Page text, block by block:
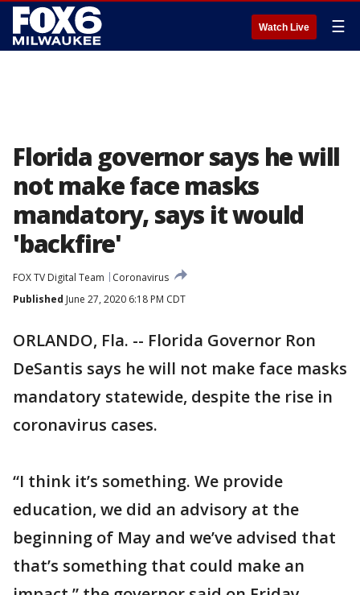
Watch Live ☰
Florida governor says he will
not make face masks
mandatory, says it would
'backfire'
FOX TV Digital Team
Coronavirus
Published June 27, 2020 6:18 PM CDT
ORLANDO, Fla. -- Florida Governor Ron
DeSantis says he will not make face masks
mandatory statewide, despite the rise in
coronavirus cases.
“I think it’s something. We provide
education, we did an advisory at the
beginning of May and we’ve advised that
that’s something that could make an